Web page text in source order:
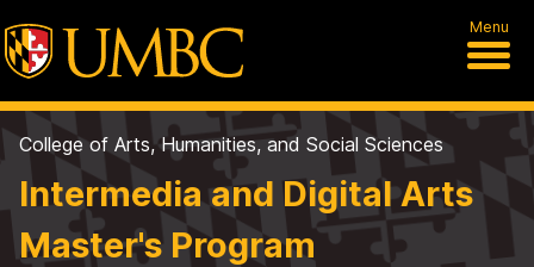
Menu
College of Arts, Humanities, and Social Sciences
Intermedia and Digital Arts
Master's Program